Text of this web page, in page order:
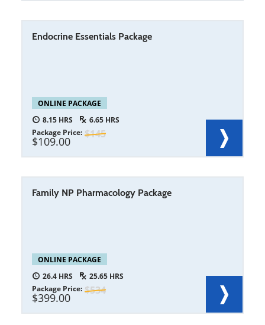
Endocrine Essentials Package
ONLINE PACKAGE
8.15
6.65
145
Package Price
109.00
Family NP Pharmacology Package
ONLINE PACKAGE
26.4
25.65
534
Package Price
399.00